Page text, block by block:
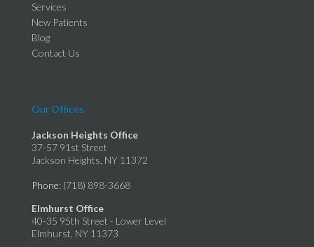
Services
New Patients
Blog
Contact Us
Our Offices
Jackson Heights Office
37-57 91st Street
Jackson Heights, NY 11372
Phone: (718) 898-3668
Elmhurst Office
40-35 95th Street - Lower Level
Elmhurst, NY 11373